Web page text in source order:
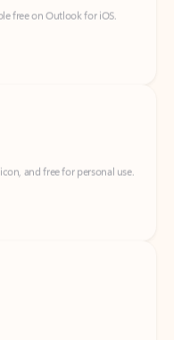
and free for personal use.